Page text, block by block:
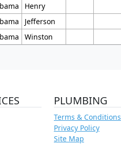
Henry
Jefferson
Winston
PLUMBING
Terms & Conditions
Privacy Policy
Site Map